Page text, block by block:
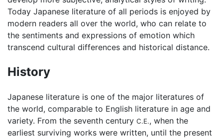
Today Japanese literature of all periods is enjoyed by
modern readers all over the world, who can relate to
the sentiments and expressions of emotion which
transcend cultural differences and historical distance.
History
Japanese literature is one of the major literatures of
the world, comparable to English literature in age and
variety. From the seventh century C.E., when the
earliest surviving works were written, until the present